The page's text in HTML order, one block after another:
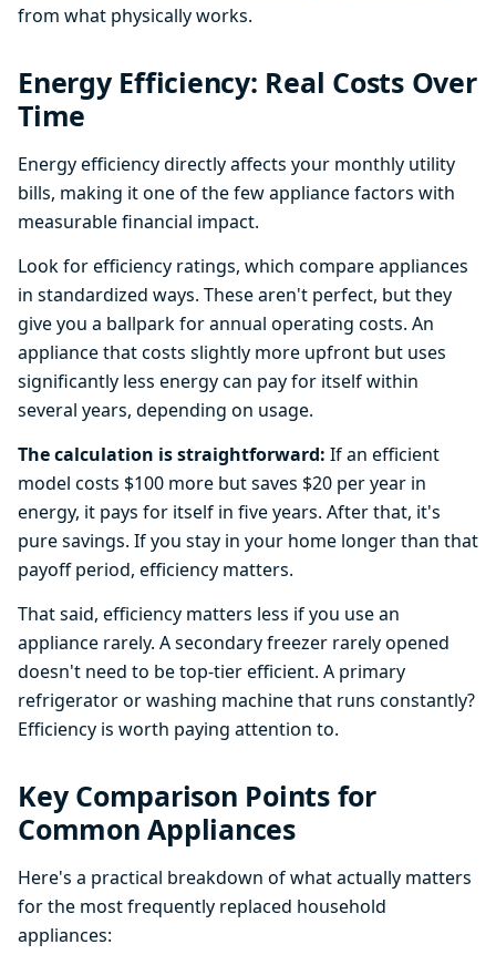
from what physically works.
Energy Efficiency: Real Costs Over
Time
Energy efficiency directly affects your monthly utility
bills, making it one of the few appliance factors with
measurable financial impact.
Look for efficiency ratings, which compare appliances
in standardized ways. These aren't perfect, but they
give you a ballpark for annual operating costs. An
appliance that costs slightly more upfront but uses
significantly less energy can pay for itself within
several years, depending on usage.
The calculation is straightforward: If an efficient
model costs $100 more but saves $20 per year in
energy, it pays for itself in five years. After that, it's
pure savings. If you stay in your home longer than that
payoff period, efficiency matters.
That said, efficiency matters less if you use an
appliance rarely. A secondary freezer rarely opened
doesn't need to be top-tier efficient. A primary
refrigerator or washing machine that runs constantly?
Efficiency is worth paying attention to.
Key Comparison Points for
Common Appliances
Here's a practical breakdown of what actually matters
for the most frequently replaced household
appliances: